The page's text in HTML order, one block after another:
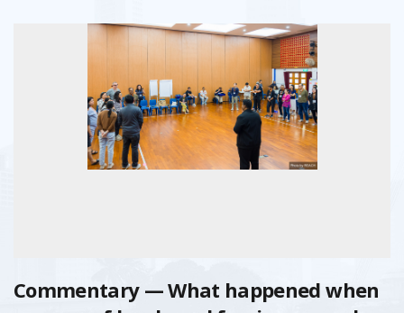
Commentary — What happened when